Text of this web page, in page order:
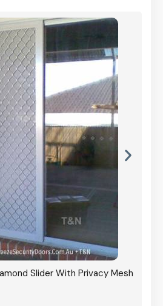
Slider With Privacy Mesh